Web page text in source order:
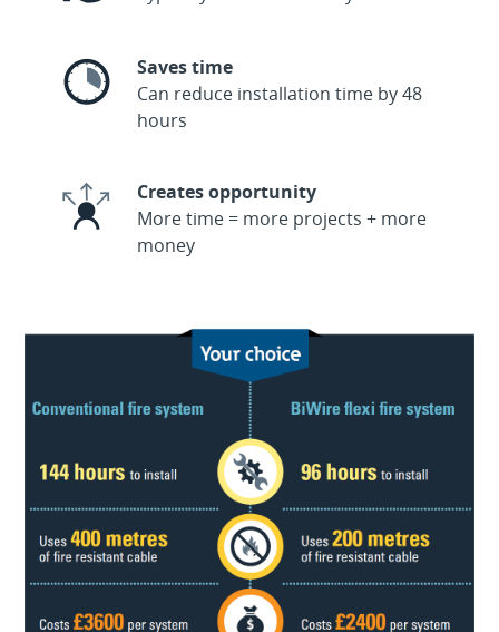
Saves time
Can reduce installation time by 48
hours
Creates opportunity
More time = more projects + more
money